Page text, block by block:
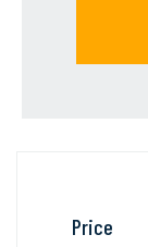
Price